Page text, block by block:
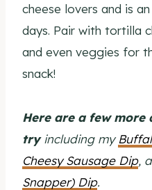
cheese lovers and is
days. Pair with tortilla
and even veggies for
snack!
Here are a few more
tryincluding my
Cheesy Sausage Dip,
Snapper) Dip.